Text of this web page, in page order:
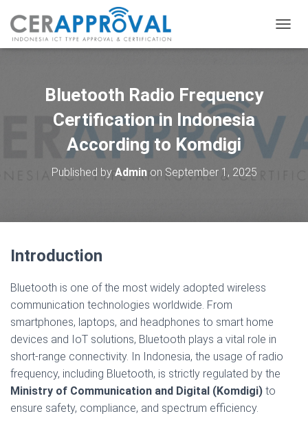
O
A
Bluetooth Radio Frequency
Certification in Indonesia
According to Komdigi
Published by Adminon September 1, 2025
Introduction
Bluetooth is one of the most widely adopted wireless
communication technologies worldwide. From
smartphones, laptops, and headphones to smart home
devices and IoT solutions, Bluetooth plays a vital role in
short-range connectivity. In Indonesia, the usage of radio
frequency, including Bluetooth, is strictly regulated by the
Ministry of Communication and Digital (Komdigi) to
ensure safety, compliance, and spectrum efficiency.